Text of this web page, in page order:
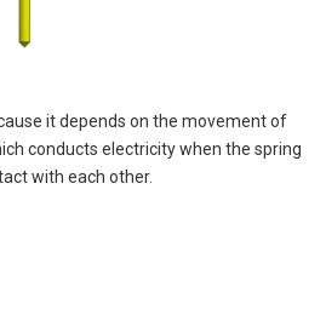
it depends on the movement of
conducts electricity when the spring
with each other.